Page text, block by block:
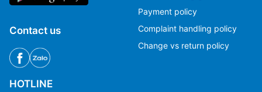
Contact us
Payment policy
Complaint handling policy
Change vs return policy
HOTLINE